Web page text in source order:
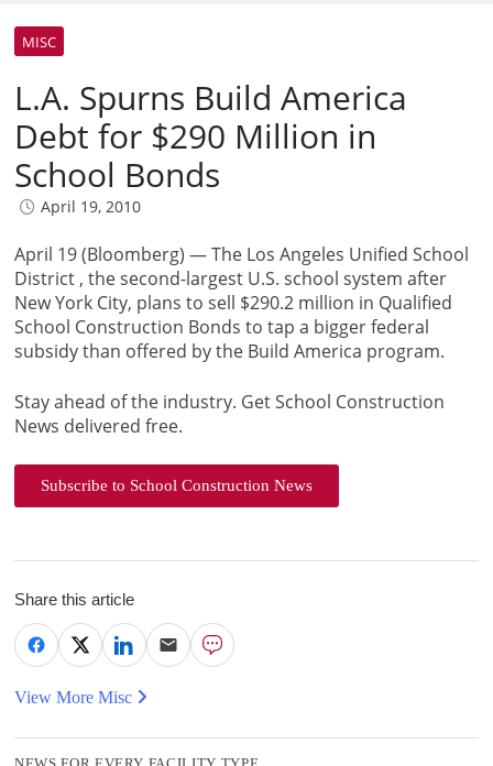
MISC
L.A. Spurns Build America
Debt for $290 Million in
School Bonds
April 19, 2010
April 19 (Bloomberg) — The Los Angeles Unified School
District , the second-largest U.S. school system after
New York City, plans to sell $290.2 million in Qualified
School Construction Bonds to tap a bigger federal
subsidy than offered by the Build America program.
Stay ahead of the industry. Get School Construction
News delivered free.
Subscribe to School Construction News
Share this article
View More Misc